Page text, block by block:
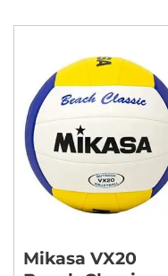
Mikasa VX20